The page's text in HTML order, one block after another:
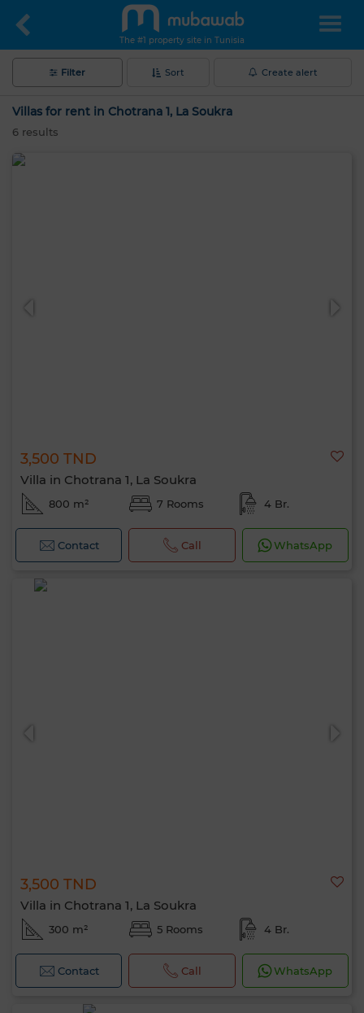
The #1 property site in Tunisia
Filter Sort Create alert
Villas for rent in Chotrana 1, La Soukra
6 results
3,500 TND
Villa in Chotrana 1, La Soukra
800 m² 7 Rooms 4 Br.
Contact Call WhatsApp
3,500 TND
Villa in Chotrana 1, La Soukra
300 m² 5 Rooms 4 Br.
Contact Call WhatsApp